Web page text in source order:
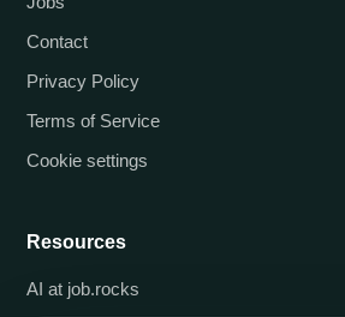
Contact
Privacy Policy
Terms of Service
Cookie settings
Resources
AI at job.rocks